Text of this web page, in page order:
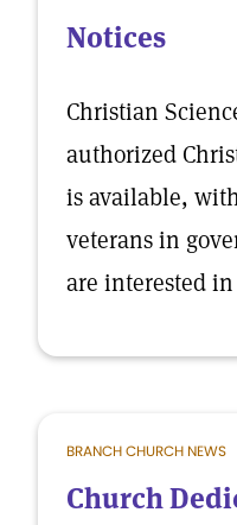
Notices
Christian
authorized
is available,
veterans in
are interested
BRANCH CHURCH NEWS
Church